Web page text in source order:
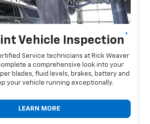
Vehicle Inspection*
Service technicians at Rick Weaver
a comprehensive look into your
blades, fluid levels, brakes, battery and
your vehicle running exceptionally.
LEARN MORE